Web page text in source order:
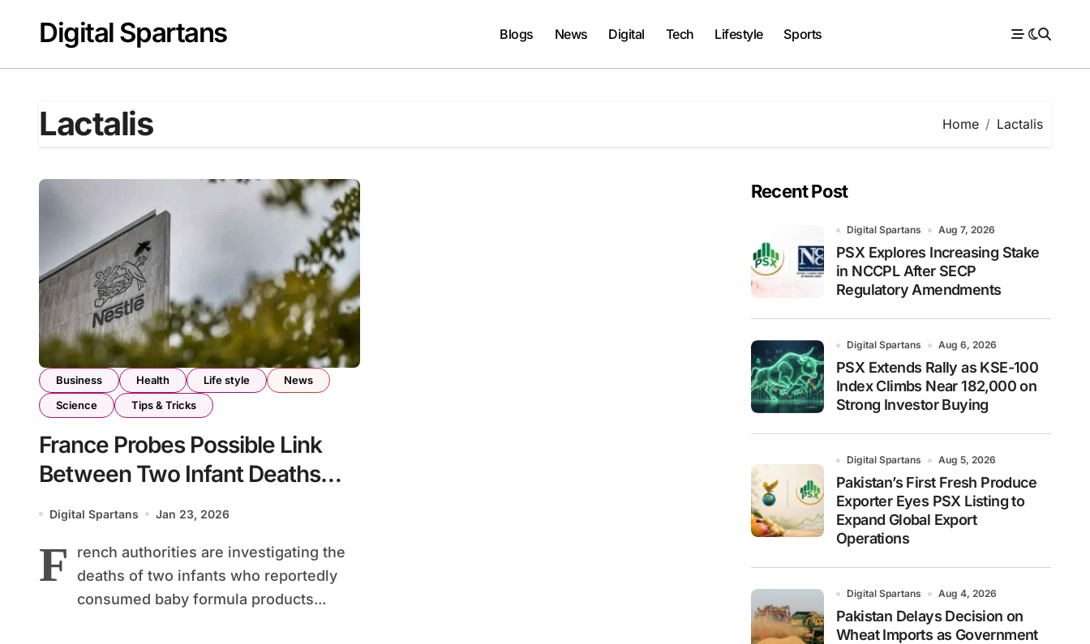
contentDigital Spartans Blogs News Digital Tech Lifestyle Sports
Lactalis Home Lactalis
Business Health Life style
News
Science
Tips & Tricks
France Probes Possible Link
Between Two Infant Deaths
and Recalled Milk Formula
Digital Spartans Jan 23, 2026
F
rench authorities are investigating the
deaths of two infants who reportedly
consumed baby formula products...
Recent Post
Digital Spartans Aug 7, 2026
PSX Explores Increasing Stake
in NCCPL After SECP
Regulatory Amendments
Digital Spartans Aug 6, 2026
PSX Extends Rally as KSE-100
Index Climbs Near 182,000 on
Strong Investor Buying
Digital Spartans Aug 5, 2026
Pakistan’s First Fresh Produce
Exporter Eyes PSX Listing to
Expand Global Export
Operations
Digital Spartans Aug 4, 2026
Pakistan Delays Decision on
Wheat Imports as Government